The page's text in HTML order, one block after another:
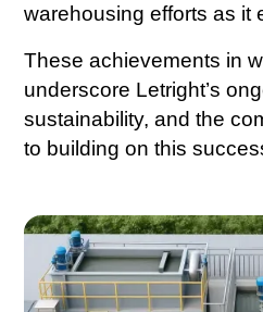
warehousing efforts as it
These achievements in
underscore Letright’s
sustainability, and the
to building on this